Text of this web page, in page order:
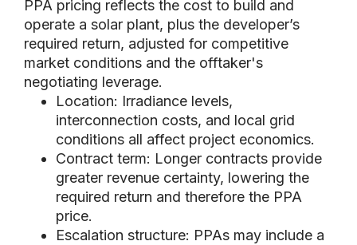
PPA pricing reflects the cost to build and
operate a solar plant, plus the developer’s
required return, adjusted for competitive
market conditions and the offtaker's
negotiating leverage.
Location: Irradiance levels,
interconnection costs, and local grid
conditions all affect project economics.
Contract term: Longer contracts provide
greater revenue certainty, lowering the
required return and therefore the PPA
price.
Escalation structure: PPAs may include a